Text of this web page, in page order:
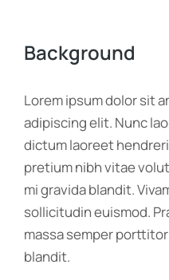
Background
Lorem ipsum dolor sit
adipiscing elit. Nunc
dictum laoreet
pretium nibh vitae
mi gravida blandit.
sollicitudin euismod.
massa semper
blandit.